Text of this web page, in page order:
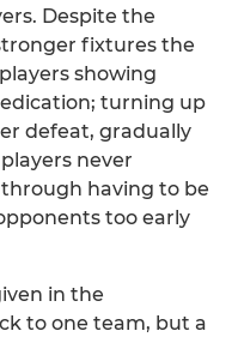
Despite the
fixtures the
showing
turning up
defeat, gradually
never
having to be
too early
in the
to one team, but a